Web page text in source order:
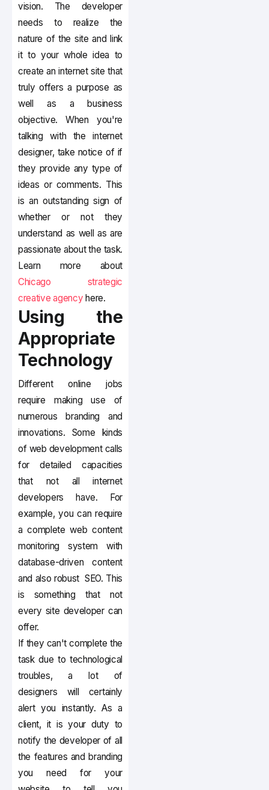
vision. The developer
needs to realize the
nature of the site and link
it to your whole idea to
create an internet site that
truly offers a purpose as
well as a business
objective. When you're
talking with the internet
designer, take notice of if
they provide any type of
ideas or comments. This
is an outstanding sign of
whether or not they
understand as well as are
passionate about the task.
Learn more about
Chicago strategic
creative agency here.
Using the
Appropriate
Technology
Different online jobs
require making use of
numerous branding and
innovations. Some kinds
of web development calls
for detailed capacities
that not all internet
developers have. For
example, you can require
a complete web content
monitoring system with
database-driven content
and also robust SEO. This
is something that not
every site developer can
offer.
If they can't complete the
task due to technological
troubles, a lot of
designers will certainly
alert you instantly. As a
client, it is your duty to
notify the developer of all
the features and branding
you need for your